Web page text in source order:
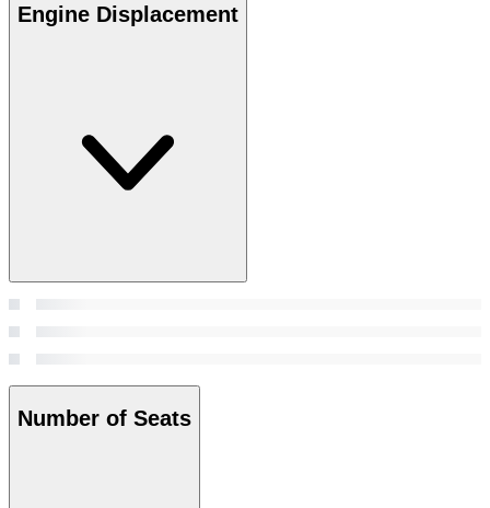
Engine Displacement
Number of Seats